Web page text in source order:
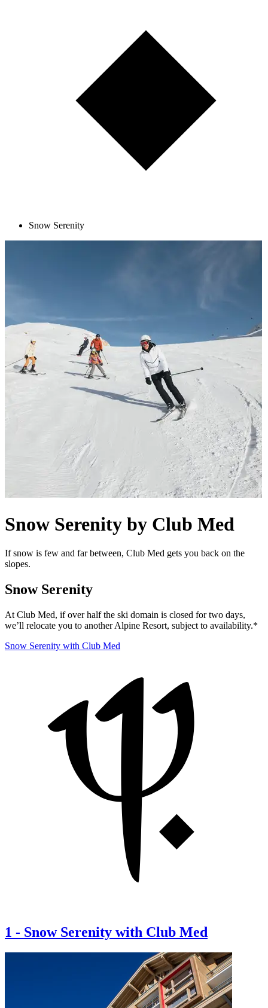
Snow Serenity
Snow Serenity by Club Med
If snow is few and far between, Club Med gets you back on the
slopes.
Snow Serenity
At Club Med, if over half the ski domain is closed for two days,
we’ll relocate you to another Alpine Resort, subject to availability.*
Snow Serenity with Club Med
1 - Snow Serenity with Club Med